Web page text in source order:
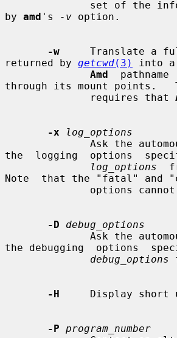
by amd 's -v option.
-w
Translate a
returned by getcwd(3)
into
Amd
pathname
through its mount points.
              requires that
-x
log_options
the  logging  options
log_options
Note  that the "fatal" and
-D
debug_options
the debugging  options
debug_options
-H
Display short
-P program_number